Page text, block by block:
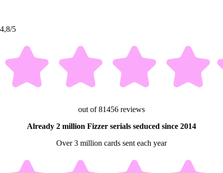
4,8/5
out of 81456 reviews
Already 2 million Fizzer serials seduced since 2014
Over 3 million cards sent each year